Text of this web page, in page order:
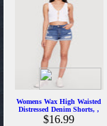
Womens Wax High Waisted
Distressed Denim Shorts, ,
$16.99